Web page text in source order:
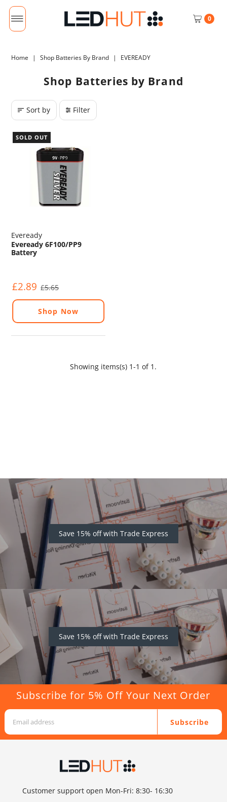
0
Home | Shop Batteries By Brand | EVEREADY
Shop Batteries by Brand
Sort by Filter
SOLD OUT
Eveready
Eveready 6F100/PP9
Battery
£2.89 £5.65
Shop Now
Showing items(s) 1-1 of 1.
Save 15% off with Trade Express
Save 15% off with Trade Express
Subscribe for 5% Off Your Next Order
Subscribe
Customer support open Mon-Fri: 8:30- 16:30